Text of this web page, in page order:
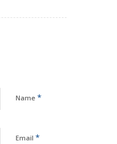
Name *
Email *